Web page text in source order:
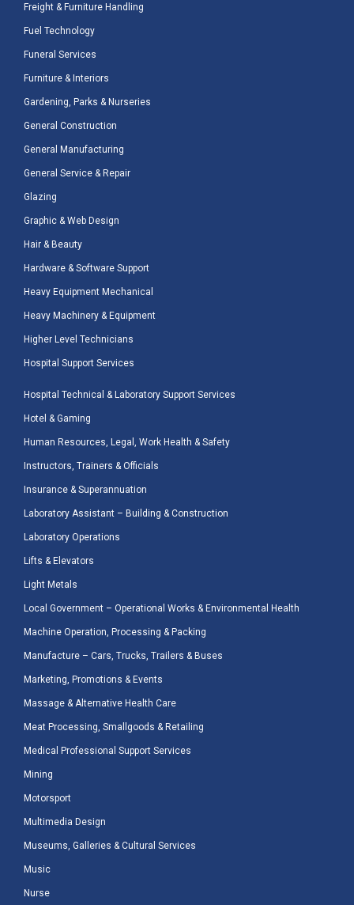
Freight & Furniture Handling
Fuel Technology
Funeral Services
Furniture & Interiors
Gardening, Parks & Nurseries
General Construction
General Manufacturing
General Service & Repair
Glazing
Graphic & Web Design
Hair & Beauty
Hardware & Software Support
Heavy Equipment Mechanical
Heavy Machinery & Equipment
Higher Level Technicians
Hospital Support Services
Hospital Technical & Laboratory Support Services
Hotel & Gaming
Human Resources, Legal, Work Health & Safety
Instructors, Trainers & Officials
Insurance & Superannuation
Laboratory Assistant – Building & Construction
Laboratory Operations
Lifts & Elevators
Light Metals
Local Government – Operational Works & Environmental Health
Machine Operation, Processing & Packing
Manufacture – Cars, Trucks, Trailers & Buses
Marketing, Promotions & Events
Massage & Alternative Health Care
Meat Processing, Smallgoods & Retailing
Medical Professional Support Services
Mining
Motorsport
Multimedia Design
Museums, Galleries & Cultural Services
Music
Nurse